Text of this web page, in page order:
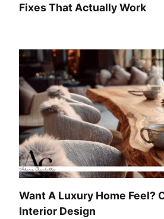
Fixes That Actually Work
Want A Luxury Home Feel?
Interior Design